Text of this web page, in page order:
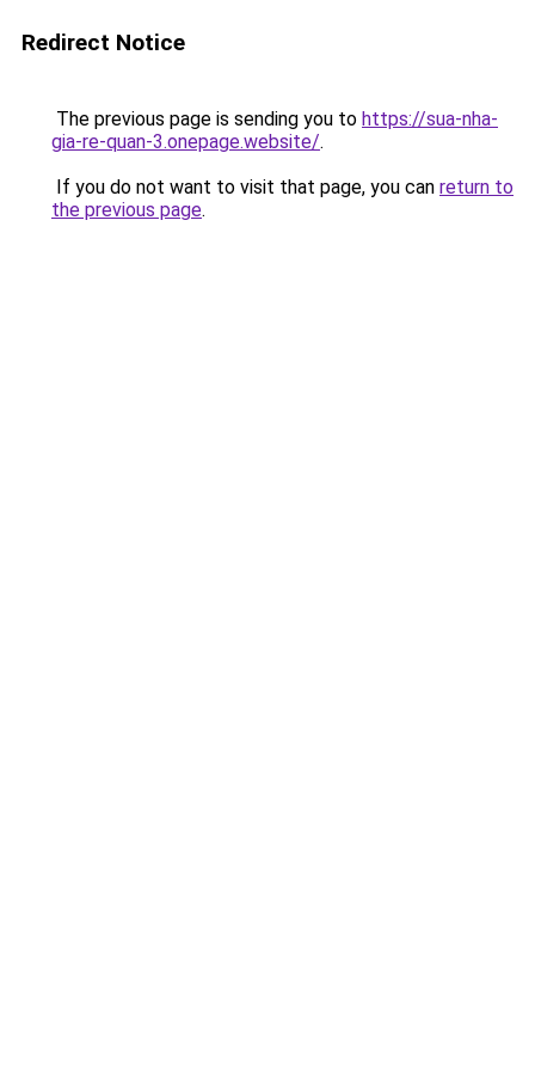
Redirect Notice
The previous page is sending you to https://sua-nha-
gia-re-quan-3.onepage.website/.
If you do not want to visit that page, you can return to
the previous page.